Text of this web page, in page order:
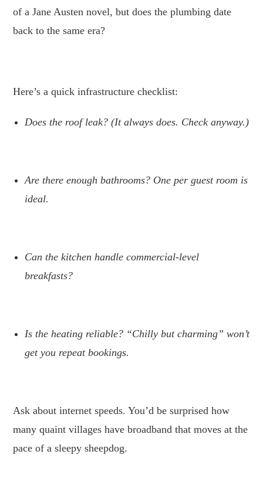
of a Jane Austen novel, but does the plumbing date
back to the same era?
Here’s a quick infrastructure checklist:
Does the roof leak? (It always does. Check anyway.)
Are there enough bathrooms? One per guest room is
ideal.
Can the kitchen handle commercial-level
breakfasts?
Is the heating reliable? “Chilly but charming” won’t
get you repeat bookings.
Ask about internet speeds. You’d be surprised how
many quaint villages have broadband that moves at the
pace of a sleepy sheepdog.